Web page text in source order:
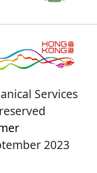
Services
2023